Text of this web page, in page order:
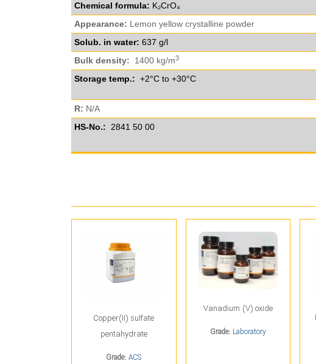
Chemical formula: K₂CrO₄
Appearance: Lemon yellow crystalline powder
Solub. in water: 637 g/l
Bulk density: 1400 kg/m3
Storage temp.: +2°C to +30°C
R: N/A
HS-No.: 2841 50 00
Copper(II) sulfate
pentahydrate
Grade: ACS
Vanadium (V) oxide
Grade: Laboratory